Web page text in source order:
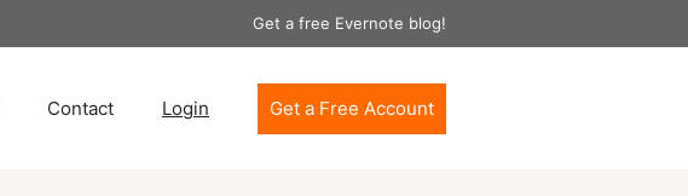
Get a free Evernote blog!
Contact Login Get a Free Account